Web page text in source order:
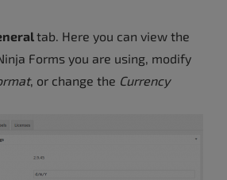
tab. Here you can view the
Forms you are using, modify
, or change the Currency